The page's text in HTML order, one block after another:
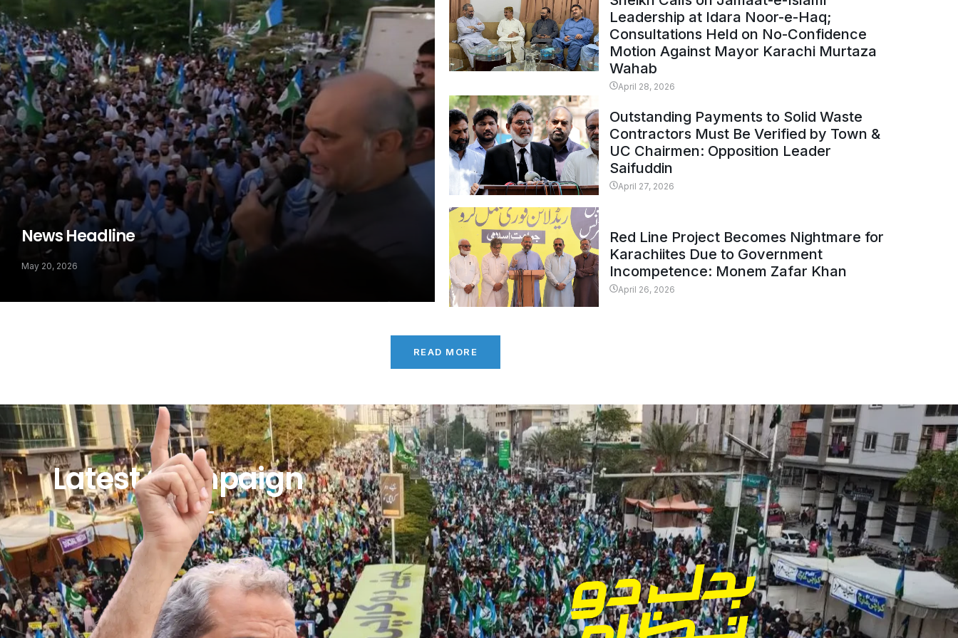
News Headline
May 20, 2026
Leadership at Idara Noor-e-Haq;
Consultations Held on No-Confidence
Motion Against Mayor Karachi Murtaza
Wahab
April 28, 2026
Outstanding Payments to Solid Waste
Contractors Must Be Verified by Town &
UC Chairmen: Opposition Leader
Saifuddin
April 27, 2026
Red Line Project Becomes Nightmare for
Karachiites Due to Government
Incompetence: Monem Zafar Khan
April 26, 2026
READ MORE
Latest Campaign